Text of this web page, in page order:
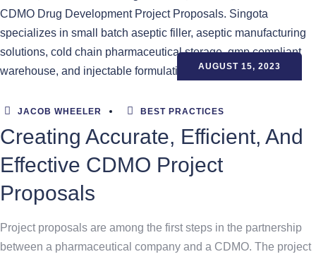
AUGUST 15, 2023
JACOB WHEELER BEST PRACTICES
Creating Accurate, Efficient, And
Effective CDMO Project
Proposals
Project proposals are among the first steps in the partnership
between a pharmaceutical company and a CDMO. The project